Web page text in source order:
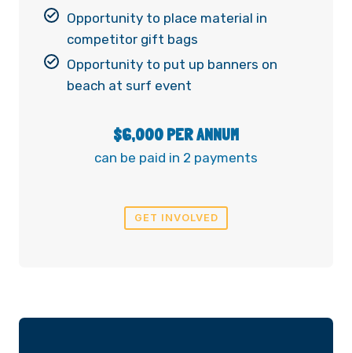
Opportunity to place material in
competitor gift bags
Opportunity to put up banners on
beach at surf event
$6,000 PER ANNUM
can be paid in 2 payments
GET INVOLVED